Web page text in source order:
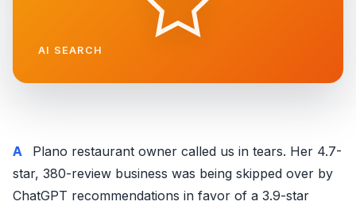
AI SEARCH
A Plano restaurant owner called us in tears. Her 4.7-
star, 380-review business was being skipped over by
ChatGPT recommendations in favor of a 3.9-star